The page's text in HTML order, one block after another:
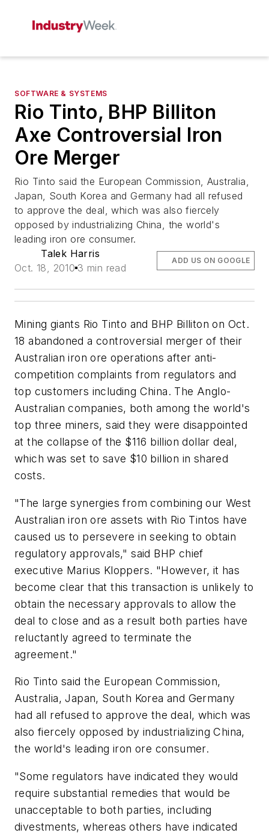
SOFTWARE & SYSTEMS
Rio Tinto, BHP Billiton
Axe Controversial Iron
Ore Merger
Rio Tinto said the European Commission, Australia,
Japan, South Korea and Germany had all refused
to approve the deal, which was also fiercely
opposed by industrializing China, the world's
leading iron ore consumer.
Talek Harris
Oct. 18, 2010 3 min read
ADD US ON GOOGLE
Mining giants Rio Tinto and BHP Billiton on Oct.
18 abandoned a controversial merger of their
Australian iron ore operations after anti-
competition complaints from regulators and
top customers including China. The Anglo-
Australian companies, both among the world's
top three miners, said they were disappointed
at the collapse of the $116 billion dollar deal,
which was set to save $10 billion in shared
costs.
"The large synergies from combining our West
Australian iron ore assets with Rio Tintos have
caused us to persevere in seeking to obtain
regulatory approvals," said BHP chief
executive Marius Kloppers. "However, it has
become clear that this transaction is unlikely to
obtain the necessary approvals to allow the
deal to close and as a result both parties have
reluctantly agreed to terminate the
agreement."
Rio Tinto said the European Commission,
Australia, Japan, South Korea and Germany
had all refused to approve the deal, which was
also fiercely opposed by industrializing China,
the world's leading iron ore consumer.
"Some regulators have indicated they would
require substantial remedies that would be
unacceptable to both parties, including
divestments, whereas others have indicated